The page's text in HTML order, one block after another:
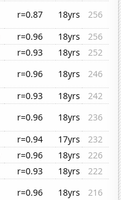
r=0.87 18yrs
256
r=0.96 18yrs
256
r=0.93 18yrs
252
r=0.96 18yrs
246
r=0.93 18yrs
242
r=0.96 18yrs
236
r=0.94 17yrs
232
r=0.96 18yrs
226
r=0.93 18yrs
222
r=0.96 18yrs 216